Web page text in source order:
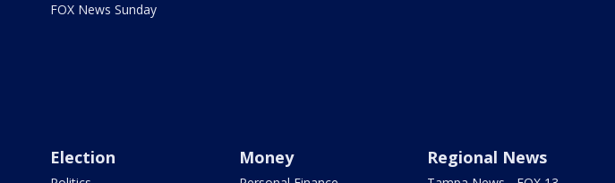
FOX News Sunday
Election Money Regional News